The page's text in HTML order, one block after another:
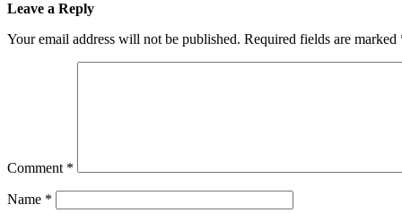
Leave a Reply
Your email address will not be published. Required fields are marked
Comment *
Name *